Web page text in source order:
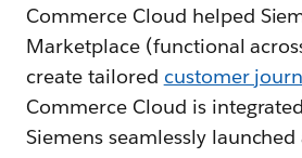
Commerce Cloud helped
Marketplace (functional
create tailored customer
Commerce Cloud is
Siemens seamlessly